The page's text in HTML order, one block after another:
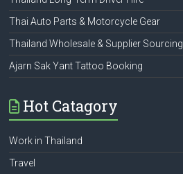
Thai Auto Parts & Motorcycle Gear
Thailand Wholesale & Supplier Sourcing
Ajarn Sak Yant Tattoo Booking
Hot Catagory
Work in Thailand
Travel